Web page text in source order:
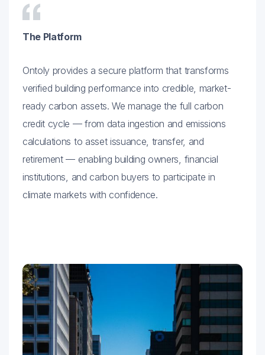
The Platform
Ontoly provides a secure platform that transforms
verified building performance into credible, market-
ready carbon assets. We manage the full carbon
credit cycle — from data ingestion and emissions
calculations to asset issuance, transfer, and
retirement — enabling building owners, financial
institutions, and carbon buyers to participate in
climate markets with confidence.